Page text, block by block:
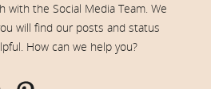
with the Social Media Team. We
will find our posts and status
How can we help you?